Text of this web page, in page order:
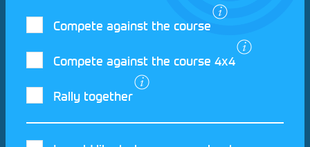
I agree to the Motorsport UK
ConditionsandPrivacy Policy
Compete against the course
Compete against the course 4x4
Rally together